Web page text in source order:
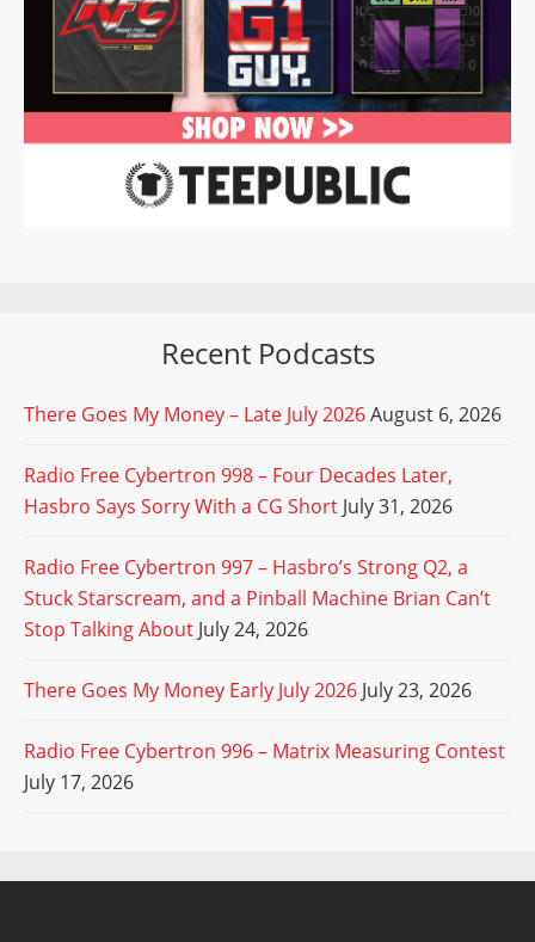
Recent Podcasts
There Goes My Money – Late July 2026August 6, 2026
Radio Free Cybertron 998 – Four Decades Later,
Hasbro Says Sorry With a CG Short July 31, 2026
Radio Free Cybertron 997 – Hasbro’s Strong Q2, a
Stuck Starscream, and a Pinball Machine Brian Can’t
Stop Talking About July 24, 2026
There Goes My Money Early July 2026 July 23, 2026
Radio Free Cybertron 996 – Matrix Measuring Contest
July 17, 2026